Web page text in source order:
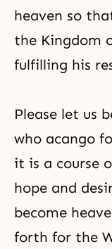
heaven so
the Kingdom
fulfilling his
Please let us
who acango
it is a course
hope and
become
forth for the